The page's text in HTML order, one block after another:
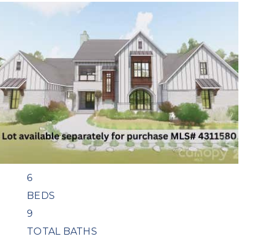
$14,500,000
Single Family Residence For Sale
6
BEDS
9
TOTAL BATHS